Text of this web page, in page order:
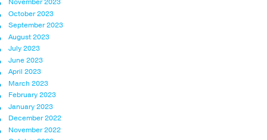
November 2023
October 2023
September 2023
August 2023
July 2023
June 2023
April 2023
March 2023
February 2023
January 2023
December 2022
November 2022